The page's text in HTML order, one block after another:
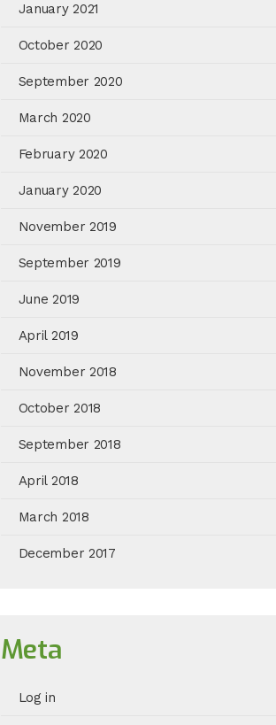
January 2021
October 2020
September 2020
March 2020
February 2020
January 2020
November 2019
September 2019
June 2019
April 2019
November 2018
October 2018
September 2018
April 2018
March 2018
December 2017
Meta
Log in